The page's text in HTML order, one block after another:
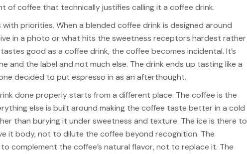
of coffee that technically justifies calling it a coffee drink.
priorities. When a blended coffee drink is designed around
in a photo or what hits the sweetness receptors hardest rather
good as a coffee drink, the coffee becomes incidental. It’s
and the label and not much else. The drink ends up tasting like a
decided to put espresso in as an afterthought.
done properly starts from a different place. The coffee is the
else is built around making the coffee taste better in a cold
than burying it under sweetness and texture. The ice is there to
it body, not to dilute the coffee beyond recognition. The
complement the coffee’s natural flavor, not to replace it. The